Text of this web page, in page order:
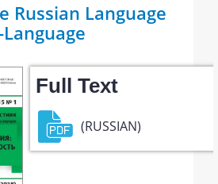
Russian Language
Full Text
(RUSSIAN)